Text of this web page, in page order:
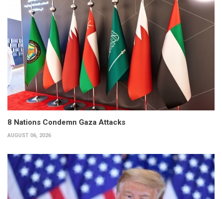
8 Nations Condemn Gaza Attacks
AUGUST 06, 2026